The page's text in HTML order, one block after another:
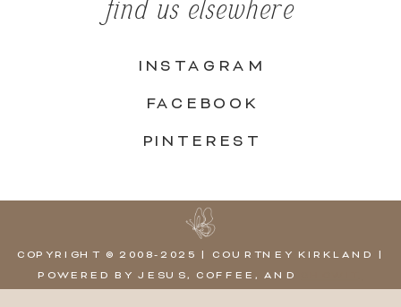
find us elsewhere
INSTAGRAM
FACEBOOK
PINTEREST
COPYRIGHT © 2008-2025 | COURTNEY KIRKLAND |
POWERED BY JESUS, COFFEE, AND